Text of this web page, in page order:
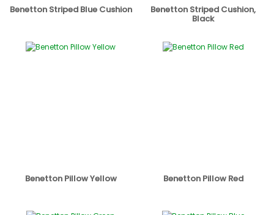
Benetton Striped Blue Cushion Benetton Striped Cushion,
Black
Benetton Pillow Yellow Benetton Pillow Red